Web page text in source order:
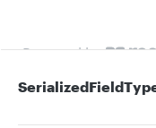
Powered by